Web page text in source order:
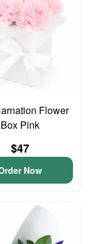
Flower
Box Pink
$47
Now